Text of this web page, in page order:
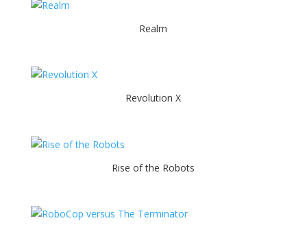
Realm
Revolution X
Rise of the Robots